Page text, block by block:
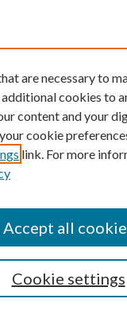
are necessary to
additional cookies to
content and your
cookie
link. For more
Cookie settings
Accept all